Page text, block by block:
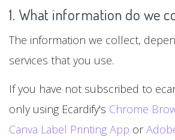
1. What information do we
The information we collect,
services that you use.
If you have not subscribed to
only using Ecardify's Chrome
Canva Label Printing App or